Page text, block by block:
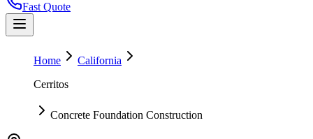
Fast Quote
Home
California
Cerritos
Concrete Foundation Construction